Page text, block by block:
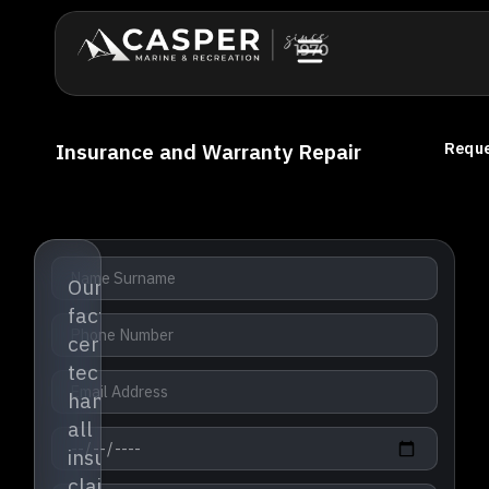
Insurance and Warranty Repair
Our
factory-
certified
technicians
handle
all
insurance